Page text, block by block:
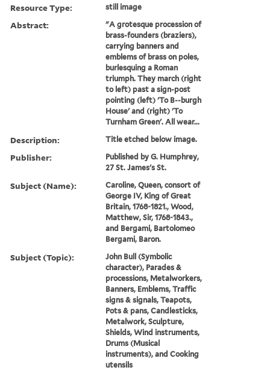
Resource Type: still image
Abstract:
"A grotesque procession of
brass-founders (braziers),
carrying banners and
emblems of brass on poles,
burlesquing a Roman
triumph. They march (right
to left) past a sign-post
pointing (left) 'To B--burgh
House' and (right) 'To
Turnham Green'. All wear...
Description: Title etched below image.
Publisher:
Published by G. Humphrey,
27 St. James's St.
Subject (Name):
Caroline, Queen, consort of
George IV, King of Great
Britain, 1768-1821., Wood,
Matthew, Sir, 1768-1843.,
and Bergami, Bartolomeo
Bergami, Baron.
Subject (Topic):
John Bull (Symbolic
character), Parades &
processions, Metalworkers,
Banners, Emblems, Traffic
signs & signals, Teapots,
Pots & pans, Candlesticks,
Metalwork, Sculpture,
Shields, Wind instruments,
Drums (Musical
instruments), and Cooking
utensils